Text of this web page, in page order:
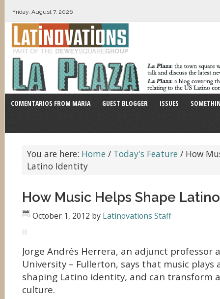
Friday, August 7, 2026
COMENTARIOS FROM MARIA GUEST BLOGGER ISSUES
You are here: Home / Today's Feature / How
Latino Identity
How Music Helps Shape
October 1, 2012 by Latinovations Staff
Jorge Andrés Herrera, an adjunct professor
University – Fullerton, says that music
shaping Latino identity, and can transform
culture.